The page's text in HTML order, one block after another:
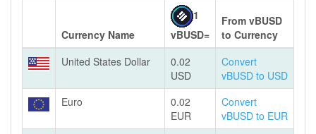
Currency Name
1
vBUSD=
From vBUSD
to Currency
United States Dollar
0.02
USD
Convert
vBUSD to USD
Euro
0.02
EUR
Convert
vBUSD to EUR